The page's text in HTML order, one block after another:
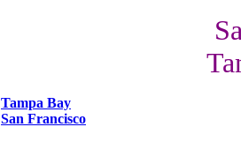
Tampa Bay
San Francisco